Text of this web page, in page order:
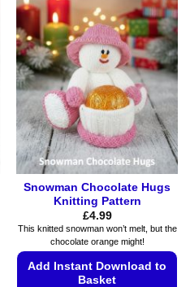
variants.
The
options
may
be
chosen
on
product
page
Snowman Chocolate Hugs
Knitting Pattern
£4.99
This knitted snowman won’t melt, but the
chocolate orange might!
Add Instant Download to
Basket